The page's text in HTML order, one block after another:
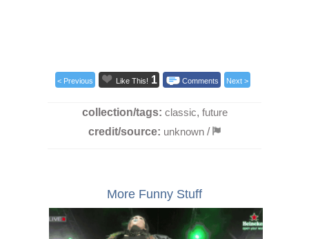
< Previous Like This! 1 Comments Next >
collection/tags: classic, future
credit/source: unknown /
More Funny Stuff